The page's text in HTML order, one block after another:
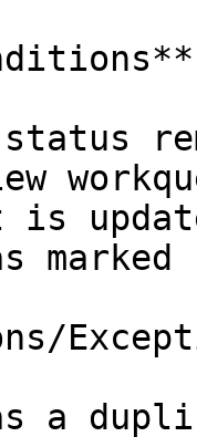
is
a